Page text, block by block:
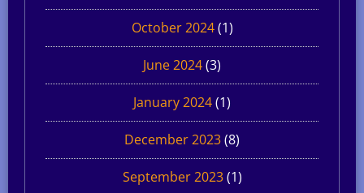
October 2024(1)
June 2024(3)
January 2024(1)
December 2023(8)
September 2023(1)